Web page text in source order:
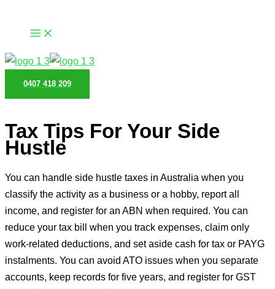
0407 418 209
Tax Tips For Your Side
Hustle
You can handle side hustle taxes in Australia when you
classify the activity as a business or a hobby, report all
income, and register for an ABN when required. You can
reduce your tax bill when you track expenses, claim only
work-related deductions, and set aside cash for tax or PAYG
instalments. You can avoid ATO issues when you separate
accounts, keep records for five years, and register for GST